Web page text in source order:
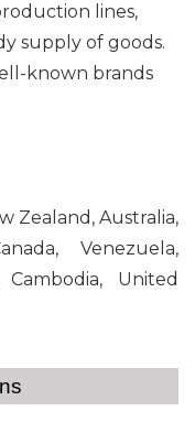
lines,
supply of goods.
known brands
Zealand, Australia,
Venezuela,
Cambodia, United